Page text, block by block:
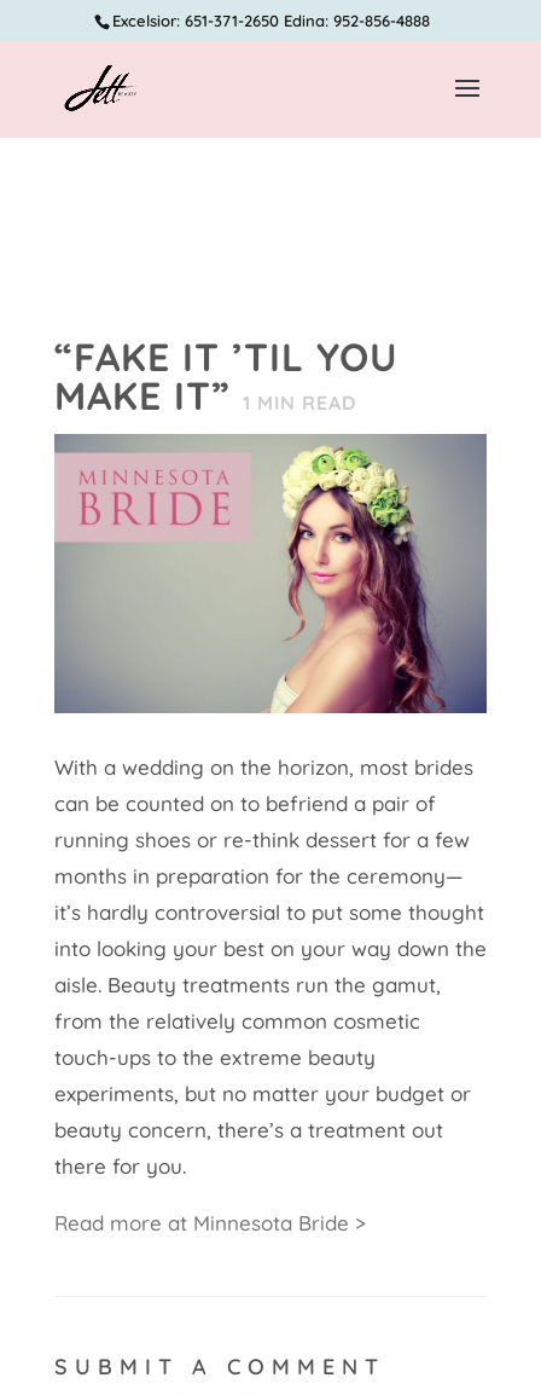
Excelsior: 651-371-2650 Edina: 952-856-4888
“FAKE IT ’TIL YOU
MAKE IT” 1 MIN READ
With a wedding on the horizon, most brides
can be counted on to befriend a pair of
running shoes or re-think dessert for a few
months in preparation for the ceremony—
it’s hardly controversial to put some thought
into looking your best on your way down the
aisle. Beauty treatments run the gamut,
from the relatively common cosmetic
touch-ups to the extreme beauty
experiments, but no matter your budget or
beauty concern, there’s a treatment out
there for you.
Read more at Minnesota Bride >
SUBMIT A COMMENT